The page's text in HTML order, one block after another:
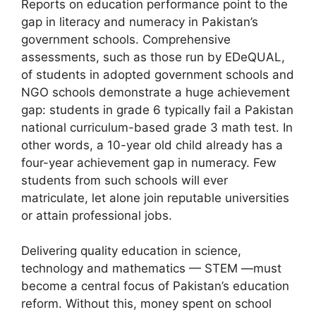
Reports on education performance point to the
gap in literacy and numeracy in Pakistan’s
government schools. Compre­hensive
assessments, such as those run by EDeQUAL,
of students in adopted government schools and
NGO schools demonstrate a huge achievement
gap: students in grade 6 typically fail a Pakistan
national curriculum-based grade 3 math test. In
other words, a 10-year old child already has a
four-year achievement gap in numeracy. Few
students from such schools will ever
matriculate, let alone join reputable universities
or attain professional jobs.
Delivering quality education in science,
technology and mathematics — STEM —must
become a central focus of Pakistan’s education
reform. Without this, money spent on school